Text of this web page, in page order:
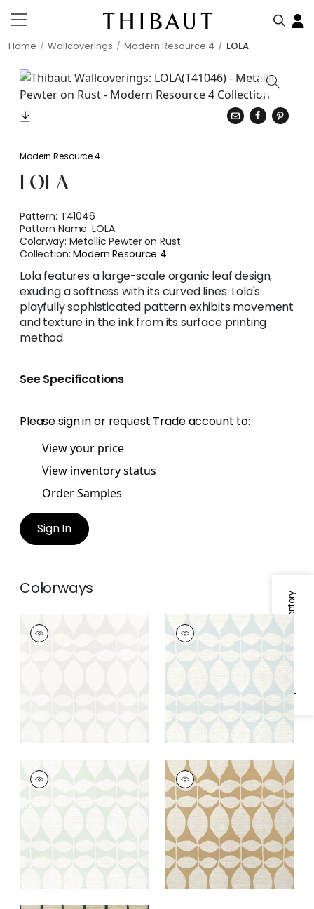
Home Wallcoverings Modern Resource 4 LOLA
Specifications & Inventory
Modern Resource 4
LOLA
Pattern: T41046
Pattern Name:LOLA
Colorway: Metallic Pewter on Rust
Collection:Modern Resource 4
Lola features a large-scale organic leaf design,
exuding a softness with its curved lines. Lola's
playfully sophisticated pattern exhibits movement
and texture in the ink from its surface printing
method.
See Specifications
Pleasesign inor request Trade account to:
View your price
View inventory status
Order Samples
Sign In
Colorways
LOLA
Wallpaper
LOLA
Wallpaper|Pearl on
Soft Blue
+1
LOLA
Wallpaper |Sage
+ 1
LOLA
Wallpaper|Metallic
Gold
+